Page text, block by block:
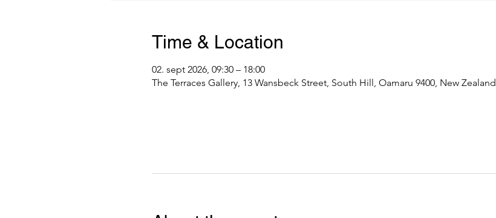
Time & Location
02. sept 2026, 09:30 – 18:00
The Terraces Gallery, 13 Wansbeck Street, South Hill, Oamaru 9400, New Zealand